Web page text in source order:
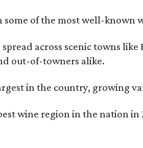
of the most well-known
across scenic towns
out-of-towners alike.
in the country, growing
wine region in the nation